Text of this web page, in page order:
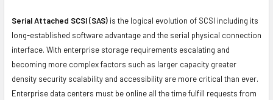
Serial Attached SCSI (SAS) is the logical evolution of SCSI including its
long-established software advantage and the serial physical connection
interface. With enterprise storage requirements escalating and
becoming more complex factors such as larger capacity greater
density security scalability and accessibility are more critical than ever.
Enterprise data centers must be online all the time fulfill requests from